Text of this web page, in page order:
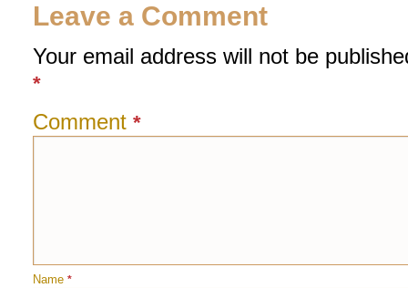
Leave a Comment
Your email address will not be
*
Comment *
Name *